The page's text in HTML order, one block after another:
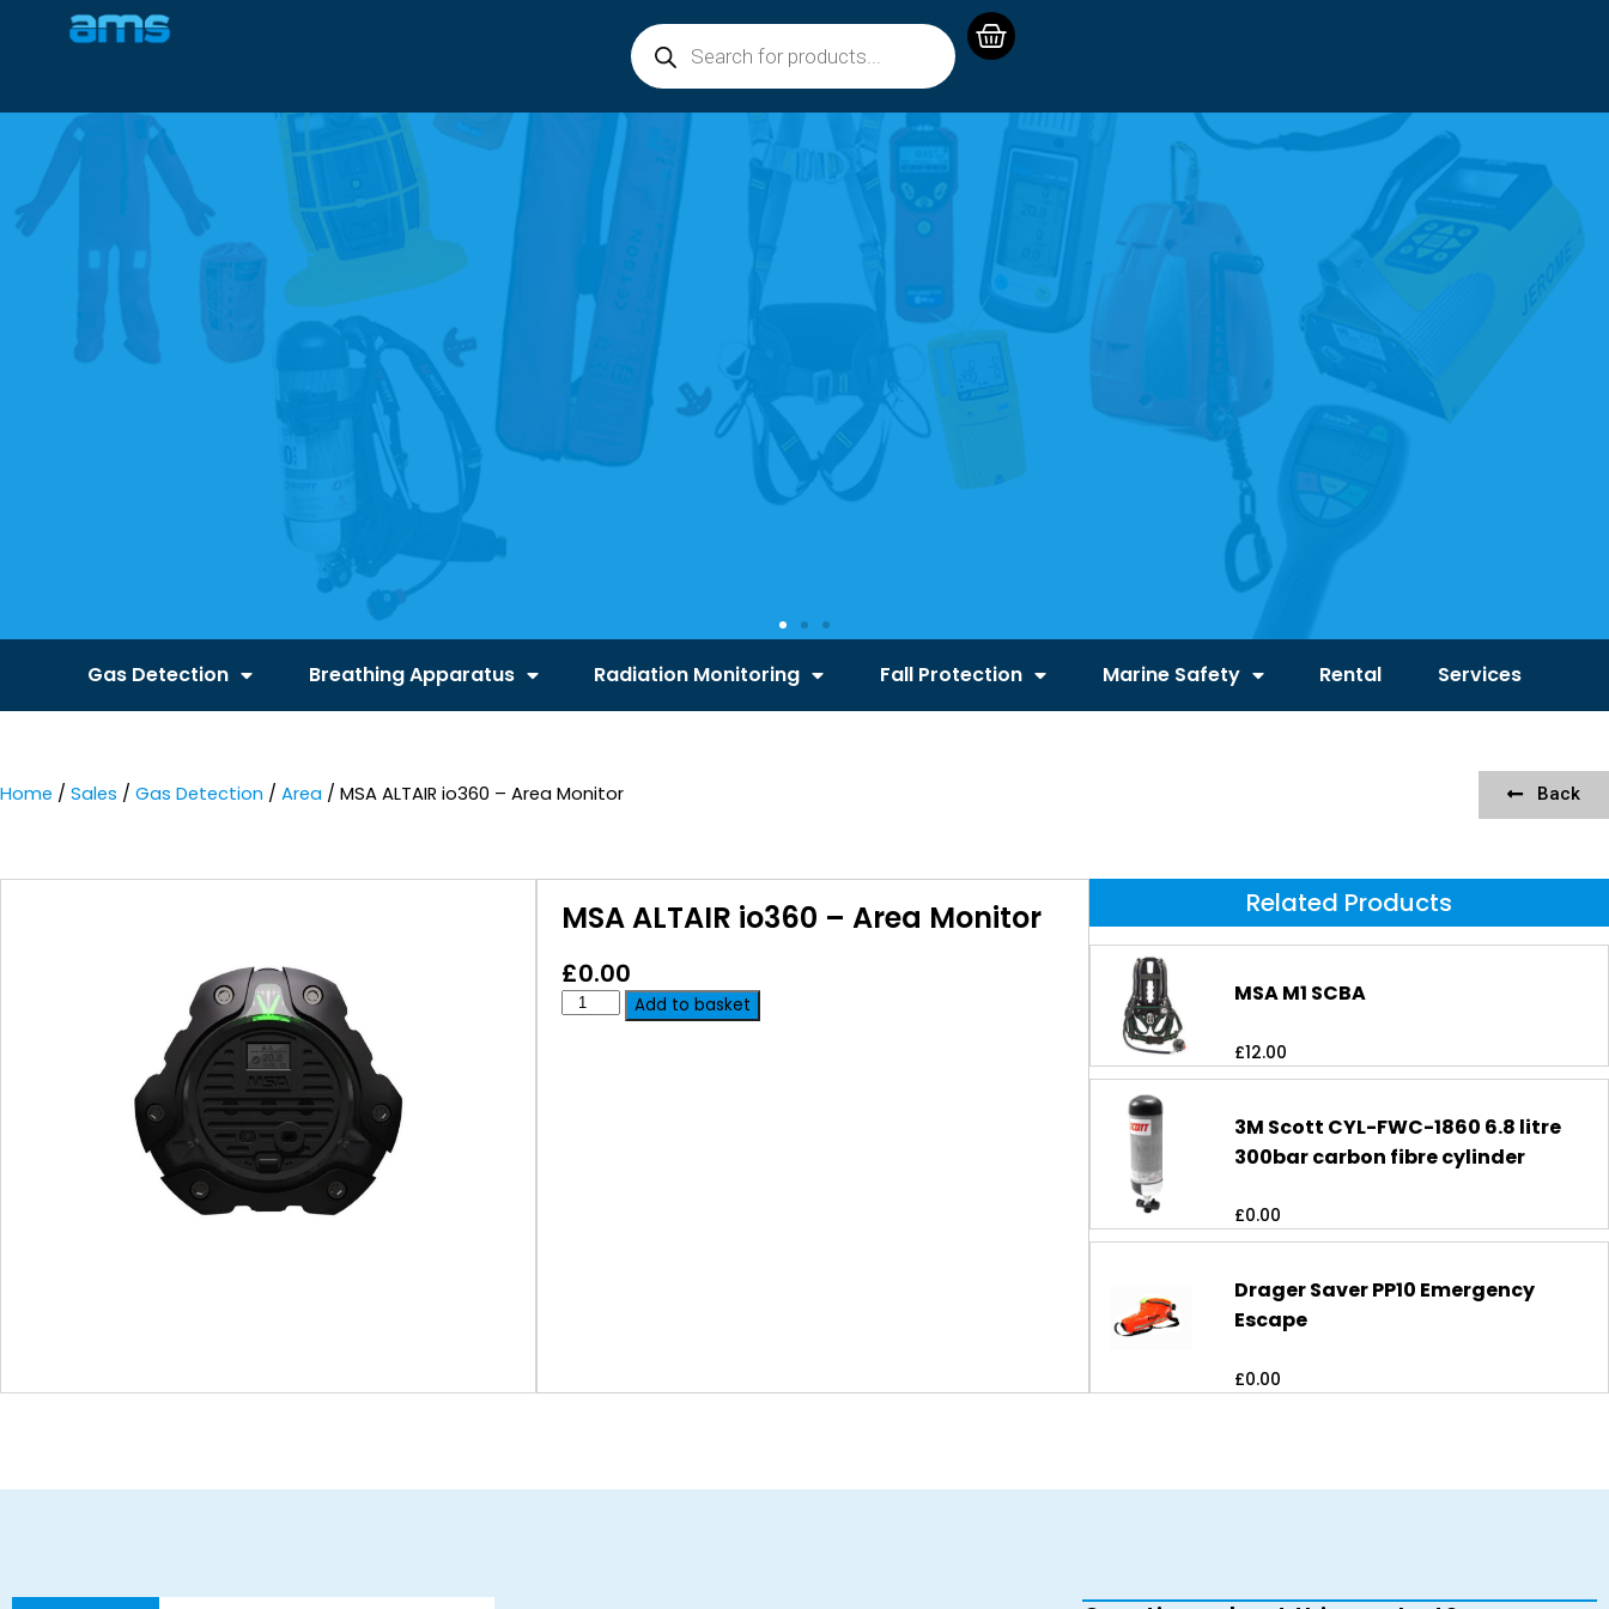
Gas Detection Breathing Apparatus Radiation Monitoring Fall Protection Marine Safety Rental Services
Home / Sales / Gas Detection / Area / MSA ALTAIR io360 – Area Monitor Back
MSA ALTAIR io360 – Area Monitor
£0.00
Add to basket
Related Products
MSA M1 SCBA
£12.00
3M Scott CYL-FWC-1860 6.8 litre
300bar carbon fibre cylinder
£0.00
Drager Saver PP10 Emergency
Escape
£0.00